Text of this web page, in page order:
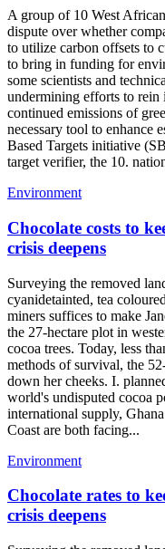
A group of 10 West
dispute over whether
to utilize carbon offsets to
to bring in funding for
some scientists and
undermining efforts to
continued emissions of
necessary tool to enhance
Based Targets initiative
target verifier, the 10.
Environment
Chocolate costs to
crisis deepens
Surveying the removed
cyanidetainted, tea
miners suffices to make
the 27-hectare plot in
cocoa trees. Today, less
methods of survival, the
down her cheeks. I.
world's undisputed cocoa
international supply,
Coast are both facing...
Environment
Chocolate rates to
crisis deepens